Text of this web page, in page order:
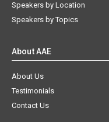
Speakers by Location
Speakers by Topics
About AAE
About Us
Testimonials
Contact Us